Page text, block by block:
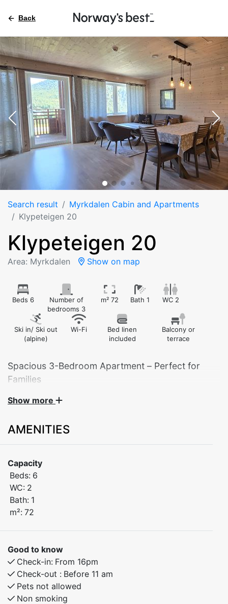
Back
Search result
Myrkdalen Cabin and Apartments
Klypeteigen 20
Klypeteigen 20
Area: Myrkdalen Show on map
Beds 6
Number of
bedrooms 3
m² 72 Bath 1 WC 2
Ski in/ Ski out
(alpine)
Wi-Fi
Bed linen
included
Balcony or
terrace
Spacious 3-Bedroom Apartment – Perfect for
Families
Welcome to a comfortable and well-equipped
this space is ideal for families or friends traveling
Bedroom 1: Double bed
Bedroom 2: Family bunk bed with a 120 cm lower bunk
and a single upper bunk
Bedroom 3: Family bunk bed with a 150 cm lower bunk
The apartment also includes a fully equipped kitchen,
cozy living room, and everything you need for a
relaxing stay.
Show more
AMENITIES
Capacity
Beds: 6
WC: 2
Bath: 1
m²: 72
Good to know
Check-in: From 16pm
Check-out : Before 11 am
Pets not allowed
Non smoking